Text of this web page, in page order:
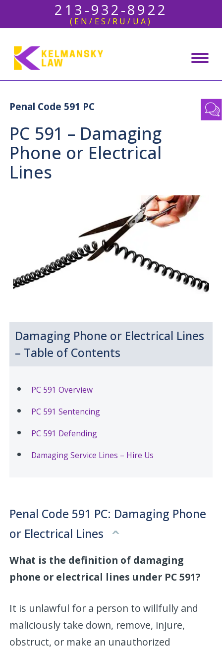
213-932-8922
(EN/ES/RU/UA)
Penal Code 591 PC
PC 591 – Damaging
Phone or Electrical
Lines
Damaging Phone or Electrical Lines
– Table of Contents
PC 591 Overview
PC 591 Sentencing
PC 591 Defending
Damaging Service Lines – Hire Us
Penal Code 591 PC: Damaging Phone
or Electrical Lines
What is the definition of damaging
phone or electrical lines under PC 591?
It is unlawful for a person to willfully and
maliciously take down, remove, injure,
obstruct, or make an unauthorized